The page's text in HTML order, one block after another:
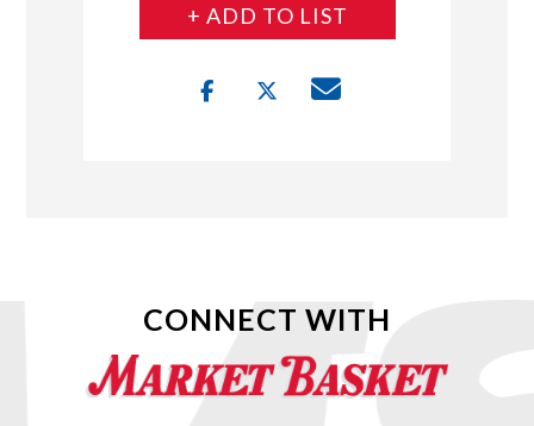
+ ADD TO LIST
CONNECT WITH